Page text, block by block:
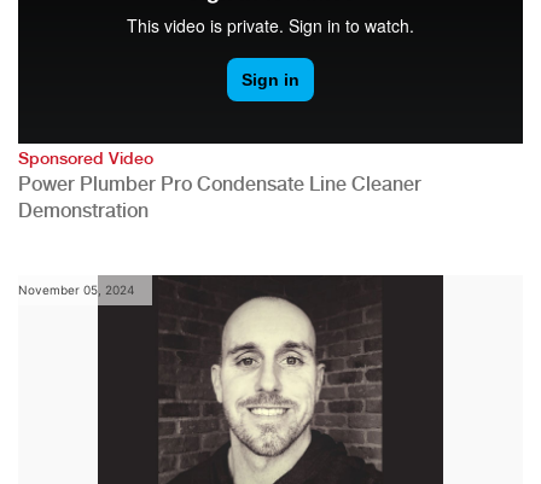
Sponsored Video
Power Plumber Pro Condensate Line Cleaner
Demonstration
November 05, 2024